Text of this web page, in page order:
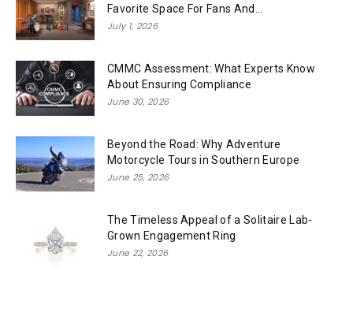
Favorite Space For Fans And...
July 1, 2026
CMMC Assessment: What Experts Know
About Ensuring Compliance
June 30, 2026
Beyond the Road: Why Adventure
Motorcycle Tours in Southern Europe
June 25, 2026
The Timeless Appeal of a Solitaire Lab-
Grown Engagement Ring
June 22, 2026